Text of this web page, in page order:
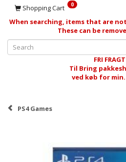
Shopping Cart 0
When searching, items that are
These can be
FRI FRAGT
Til Bring
ved køb for min.
PS4 Games